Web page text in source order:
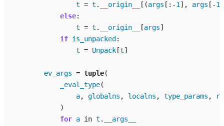
t = t . __origin__ [(args [: -1], args [ -1
else:
t = t . __origin__ [args]
if is_unpacked :
t = Unpack [t]
ev_args = tuple(
_eval_type(
a, globalns , localns , type_params ,
)
for a in t .
__args__